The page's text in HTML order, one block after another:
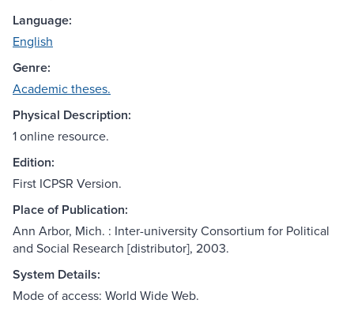
Language:
English
Genre:
Academic theses.
Physical Description:
1 online resource.
Edition:
First ICPSR Version.
Place of Publication:
Ann Arbor, Mich. : Inter-university Consortium for Political
and Social Research [distributor], 2003.
System Details:
Mode of access: World Wide Web.